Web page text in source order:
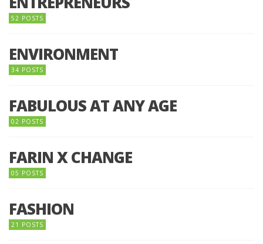
52 POSTS
ENVIRONMENT
34 POSTS
FABULOUS AT ANY AGE
02 POSTS
FARIN X CHANGE
05 POSTS
FASHION
21 POSTS